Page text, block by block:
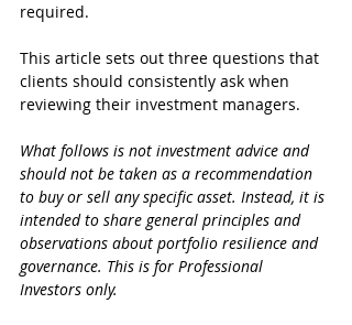
required.
This article sets out three questions that
clients should consistently ask when
reviewing their investment managers.
What follows is not investment advice and
should not be taken as a recommendation
to buy or sell any specific asset. Instead, it is
intended to share general principles and
observations about portfolio resilience and
governance. This is for Professional
Investors only.